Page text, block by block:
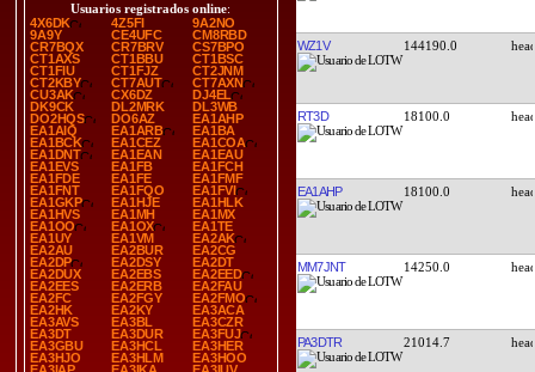
Usuarios registrados online:
4X6DK
4Z5FI
9A2NO
9A9Y
CE4UFC
CM8RBD
CR7BQX
CR7BRV
CS7BPO
CT1AXS
CT1BBU
CT1BSC
CT1FIU
CT1FJZ
CT2JNM
CT2KBY
CT7AUT
CT7AXN
CU3AK
CX6DZ
DJ4EL
DK9CK
DL2MRK
DL3WB
DO2HQS
DO6AZ
EA1AHP
EA1AIQ
EA1ARB
EA1BA
EA1BCK
EA1CEZ
EA1COA
EA1DNT
EA1EAN
EA1EAU
EA1EVS
EA1FB
EA1FCH
EA1FDE
EA1FE
EA1FMF
EA1FNT
EA1FQO
EA1FVI
EA1GKP
EA1HJE
EA1HLK
EA1HVS
EA1MH
EA1MX
EA1OO
EA1OX
EA1TE
EA1UY
EA1VM
EA2AK
EA2AU
EA2BUR
EA2CG
EA2DP
EA2DSY
EA2DT
EA2DUX
EA2EBS
EA2EED
EA2EES
EA2ERB
EA2FAU
EA2FC
EA2FGY
EA2FMO
EA2HK
EA2KY
EA3ACA
EA3AVS
EA3BL
EA3CZR
EA3DT
EA3DUR
EA3FUJ
EA3GBU
EA3HCL
EA3HER
EA3HJO
EA3HLM
EA3HOO
WZ1V 144190.0
RT3D 18100.0
EA1AHP 18100.0
MM7JNT 14250.0
PA3DTR 21014.7